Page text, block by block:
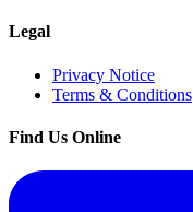
Legal
Privacy Notice
Terms & Conditions
Find Us Online